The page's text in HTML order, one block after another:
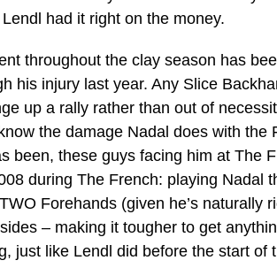
had it right on the money.
throughout the clay season has
his injury last year. Any Slice
up a rally rather than out of
the damage Nadal does with the
been, these guys facing him at The
during The French: playing Nadal
Forehands (given he’s naturally
– making it tougher to get
just like Lendl did before the start of